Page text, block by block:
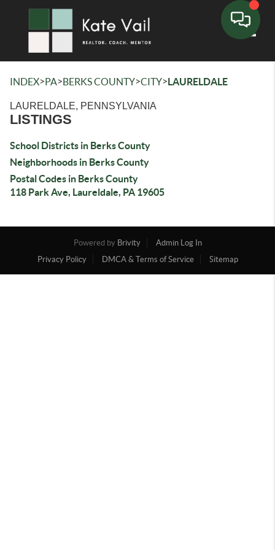
INDEX>PA>BERKS COUNTY>CITY>LAURELDALE
LAURELDALE, PENNSYLVANIA
LISTINGS
School Districts in Berks County
Neighborhoods in Berks County
Postal Codes in Berks County
118 Park Ave, Laureldale, PA 19605
Powered by Brivity
Admin Log In
Privacy Policy
DMCA & Terms of Service Sitemap